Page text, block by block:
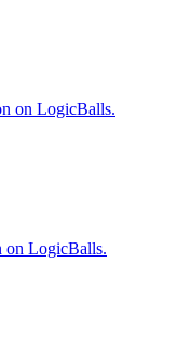
on LogicBalls.
on LogicBalls.